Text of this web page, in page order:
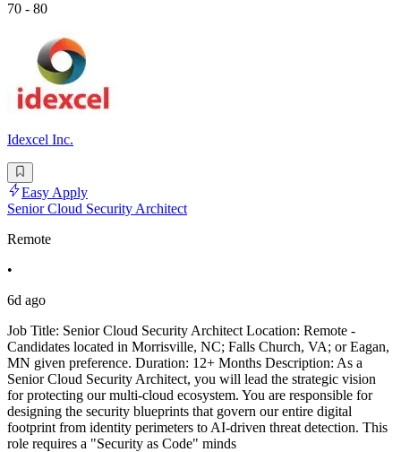
70 - 80
Idexcel Inc.
Easy Apply
Senior Cloud Security Architect
Remote
•
6d ago
Job Title: Senior Cloud Security Architect Location: Remote -
Candidates located in Morrisville, NC; Falls Church, VA; or Eagan,
MN given preference. Duration: 12+ Months Description: As a
Senior Cloud Security Architect, you will lead the strategic vision
for protecting our multi-cloud ecosystem. You are responsible for
designing the security blueprints that govern our entire digital
footprint from identity perimeters to AI-driven threat detection. This
role requires a "Security as Code" minds